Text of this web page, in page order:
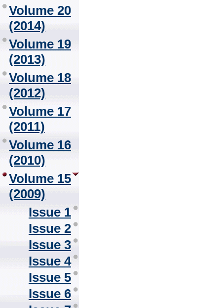
Volume 20
(2014)
Volume 19
(2013)
Volume 18
(2012)
Volume 17
(2011)
Volume 16
(2010)
Volume 15
(2009)
Issue 1
Issue 2
Issue 3
Issue 4
Issue 5
Issue 6